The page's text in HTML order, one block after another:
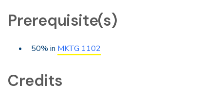
Prerequisite(s)
50% in MKTG 1102
Credits